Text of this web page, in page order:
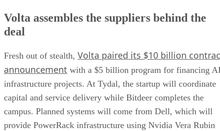
Volta assembles the suppliers behind the
deal
Fresh out of stealth, Volta paired its $10 billion
announcement with a $5 billion program for financing
infrastructure projects. At Tydal, the startup will coordinate
capital and service delivery while Bitdeer completes the
campus. Planned systems will come from Dell, which will
provide PowerRack infrastructure using Nvidia Vera Rubin